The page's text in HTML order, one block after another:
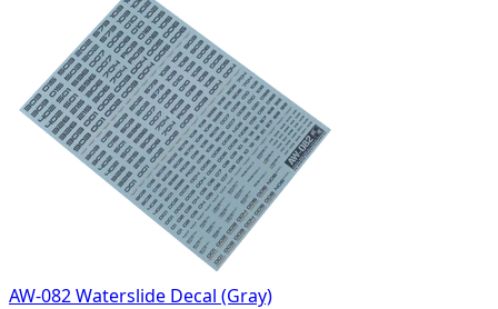
AW-082 Waterslide Decal (Gray)